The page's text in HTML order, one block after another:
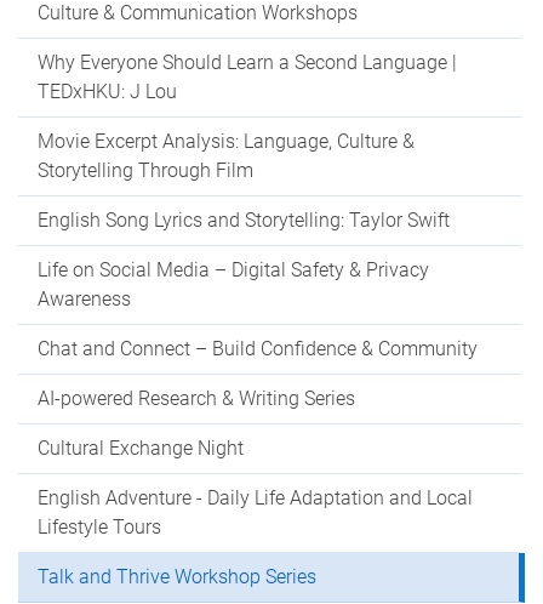
Culture & Communication Workshops
Why Everyone Should Learn a Second Language |
TEDxHKU: J Lou
Movie Excerpt Analysis: Language, Culture &
Storytelling Through Film
English Song Lyrics and Storytelling: Taylor Swift
Life on Social Media – Digital Safety & Privacy
Awareness
Chat and Connect – Build Confidence & Community
AI-powered Research & Writing Series
Cultural Exchange Night
English Adventure - Daily Life Adaptation and Local
Lifestyle Tours
Talk and Thrive Workshop Series